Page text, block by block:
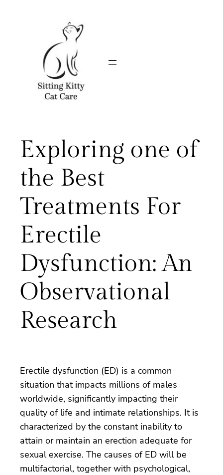
Exploring one of
the Best
Treatments For
Erectile
Dysfunction: An
Observational
Research
Erectile dysfunction (ED) is a common
situation that impacts millions of males
worldwide, significantly impacting their
quality of life and intimate relationships. It is
characterized by the constant inability to
attain or maintain an erection adequate for
sexual exercise. The causes of ED will be
multifactorial, together with psychological,